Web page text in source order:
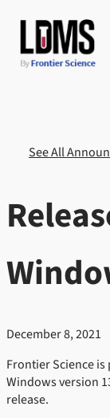
content
See All
December 8, 2021
Frontier Science
Windows version
release.